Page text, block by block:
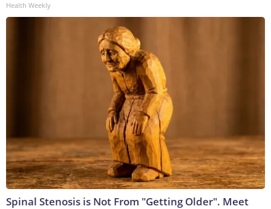
Health Weekly
Spinal Stenosis is Not From "Getting Older". Meet